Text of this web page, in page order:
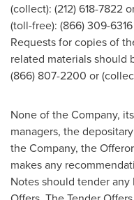
(collect): (212) 618-7822
(toll-free): (866) 309-
Requests for copies of
related materials should
(866) 807-2200 or
None of the Company,
managers, the
the Company, the
makes any
Notes should tender